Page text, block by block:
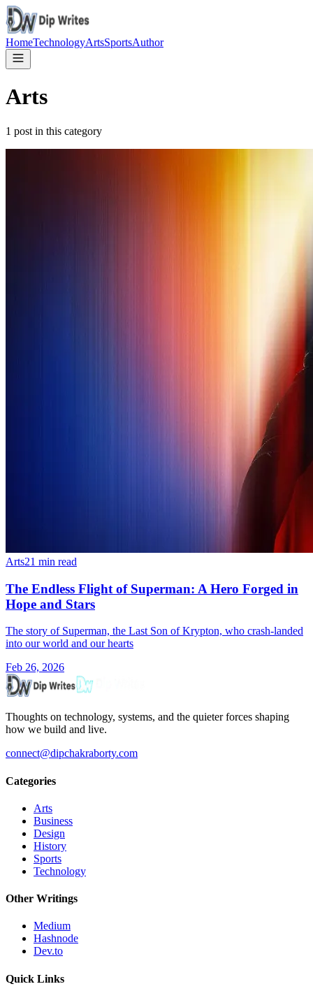
HomeTechnologyArtsSportsAuthor
Arts
1 post in this category
Arts21 min read
The Endless Flight of Superman: A Hero Forged in
Hope and Stars
The story of Superman, the Last Son of Krypton, who crash-landed
into our world and our hearts
Feb 26, 2026
Thoughts on technology, systems, and the quieter forces shaping
how we build and live.
connect@dipchakraborty.com
Categories
Arts
Business
Design
History
Sports
Technology
Other Writings
Medium
Hashnode
Dev.to
Quick Links